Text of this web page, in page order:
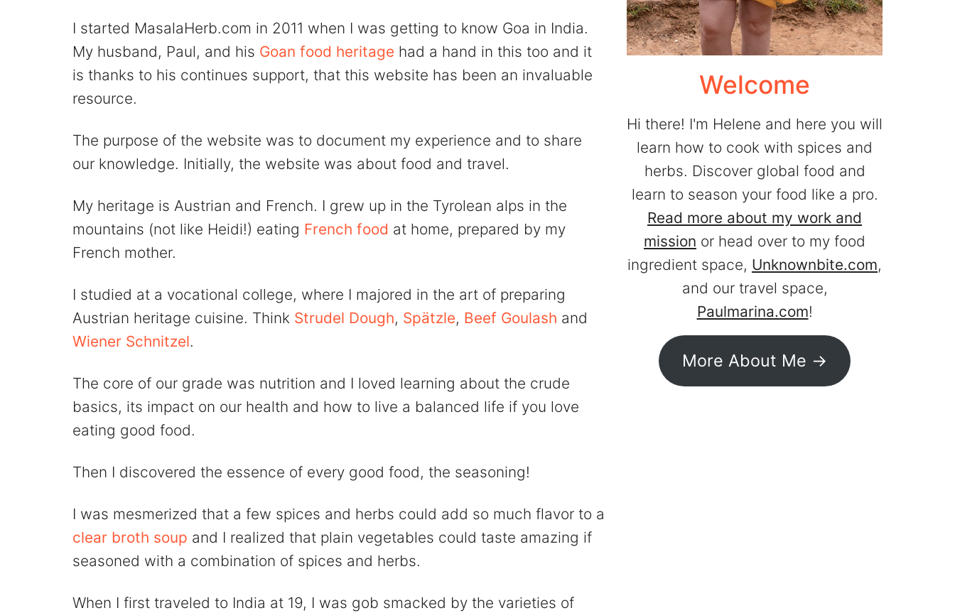
I started MasalaHerb.com in 2011 when I was getting to know Goa in India.
My husband, Paul, and his Goan food heritage had a hand in this too and it
is thanks to his continues support, that this website has been an invaluable
resource.
The purpose of the website was to document my experience and to share
our knowledge. Initially, the website was about food and travel.
My heritage is Austrian and French. I grew up in the Tyrolean alps in the
mountains (not like Heidi!) eating French food at home, prepared by my
French mother.
I studied at a vocational college, where I majored in the art of preparing
Austrian heritage cuisine. Think Strudel Dough, Spätzle, Beef Goulash and
Wiener Schnitzel.
The core of our grade was nutrition and I loved learning about the crude
basics, its impact on our health and how to live a balanced life if you love
eating good food.
Then I discovered the essence of every good food, the seasoning!
I was mesmerized that a few spices and herbs could add so much flavor to a
clear broth soup and I realized that plain vegetables could taste amazing if
seasoned with a combination of spices and herbs.
When I first traveled to India at 19, I was gob smacked by the varieties of
Welcome
Hi there! I'm Helene and here you will
learn how to cook with spices and
herbs. Discover global food and
learn to season your food like a pro.
Read more about my work and
mission or head over to my food
ingredient space, Unknownbite.com,
and our travel space,
Paulmarina.com!
More About Me ->